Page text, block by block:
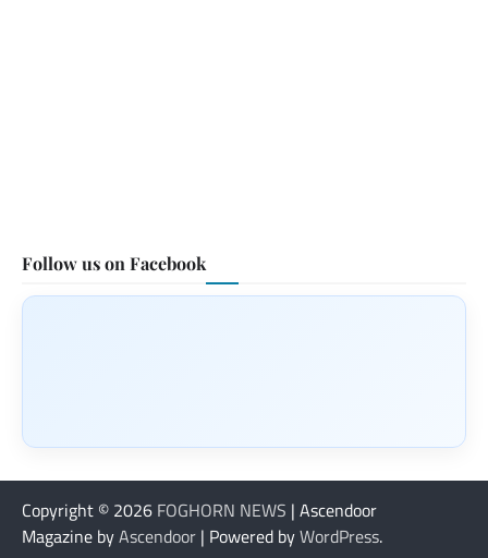
Follow us on Facebook
Copyright © 2026 FOGHORN NEWS | Ascendoor
Magazine byAscendoor | Powered byWordPress.